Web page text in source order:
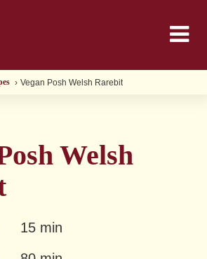
Vegan Posh Welsh Rarebit
Welsh
15 min